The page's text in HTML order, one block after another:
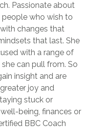
Passionate about
who wish to
changes that
that last. She
with a range of
can pull from. So
insight and are
joy and
stuck or
being, finances or
BBC Coach